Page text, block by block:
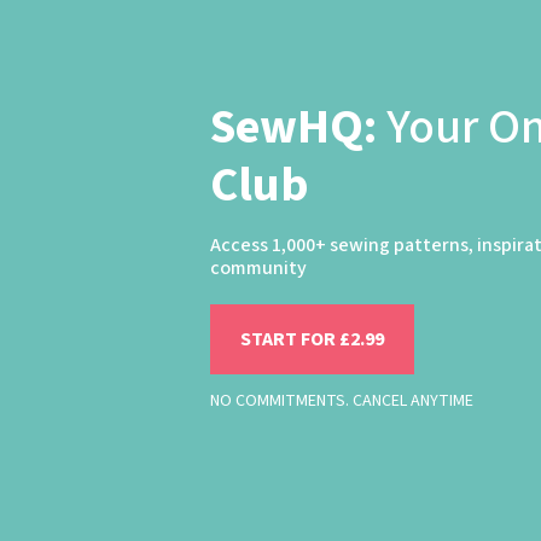
SewHQ:Your
Club
Access 1,000+ sewing patterns,
community
START FOR £2.99
NO COMMITMENTS. CANCEL ANYTIME